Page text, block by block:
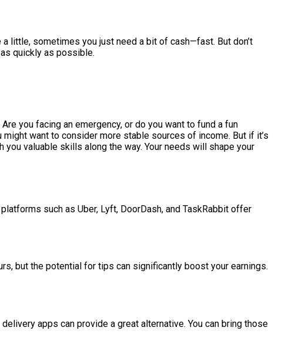
a little, sometimes you just need a bit of cash—fast. But don’t
quickly as possible.
you facing an emergency, or do you want to fund a fun
want to consider more stable sources of income. But if it’s
valuable skills along the way. Your needs will shape your
such as Uber, Lyft, DoorDash, and TaskRabbit offer
but the potential for tips can significantly boost your earnings.
apps can provide a great alternative. You can bring those